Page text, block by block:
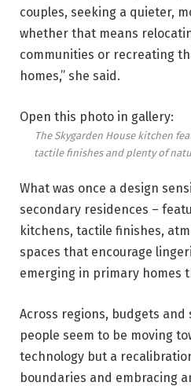
couples, seeking a quieter,
whether that means
communities or recreating
homes,” she said.
Open this photo in gallery:
The Skygarden House kitchen
tactile finishes and plenty of
What was once a design
secondary residences –
kitchens, tactile finishes,
spaces that encourage
emerging in primary homes
Across regions, budgets
people seem to be moving
technology but a
boundaries and embracing